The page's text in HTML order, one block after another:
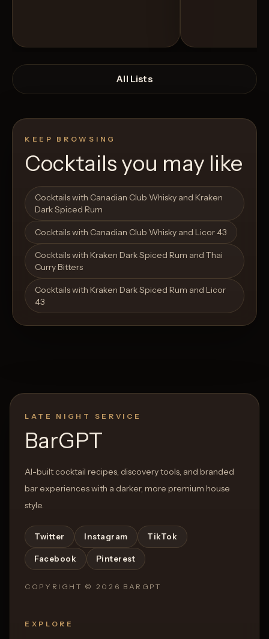
Open List Open List
All Lists
KEEP BROWSING
Cocktails you may like
Cocktails with Canadian Club Whisky and Kraken
Dark Spiced Rum
Cocktails with Canadian Club Whisky and Licor 43
Cocktails with Kraken Dark Spiced Rum and Thai
Curry Bitters
Cocktails with Kraken Dark Spiced Rum and Licor
43
LATE NIGHT SERVICE
BarGPT
AI-built cocktail recipes, discovery tools, and branded
bar experiences with a darker, more premium house
style.
Twitter Instagram TikTok
Facebook Pinterest
COPYRIGHT © 2026 BARGPT
EXPLORE